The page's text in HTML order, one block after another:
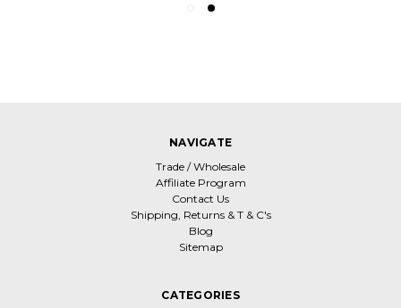
NAVIGATE
Trade / Wholesale
Affiliate Program
Contact Us
Shipping, Returns & T & C's
Blog
Sitemap
CATEGORIES